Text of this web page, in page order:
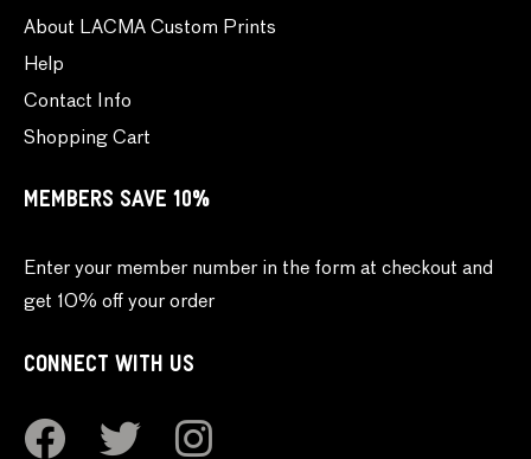
About LACMA Custom Prints
Help
Contact Info
Shopping Cart
MEMBERS SAVE 10%
Enter your member number in the form at checkout and
get 10% off your order
CONNECT WITH US